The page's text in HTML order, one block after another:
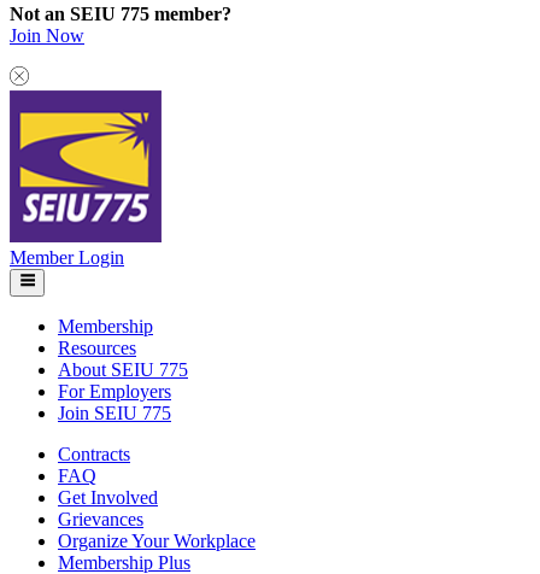
Not an SEIU 775 member?
Join Now
Member Login
Membership
Resources
About SEIU 775
For Employers
Join SEIU 775
Contracts
FAQ
Get Involved
Grievances
Organize Your Workplace
Membership Plus